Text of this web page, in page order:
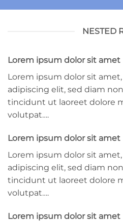
NESTED
Lorem ipsum dolor sit amet
Lorem ipsum dolor sit
adipiscing elit, sed diam
tincidunt ut laoreet dolore
volutpat….
Lorem ipsum dolor sit amet
Lorem ipsum dolor sit
adipiscing elit, sed diam
tincidunt ut laoreet dolore
volutpat….
Lorem ipsum dolor sit amet